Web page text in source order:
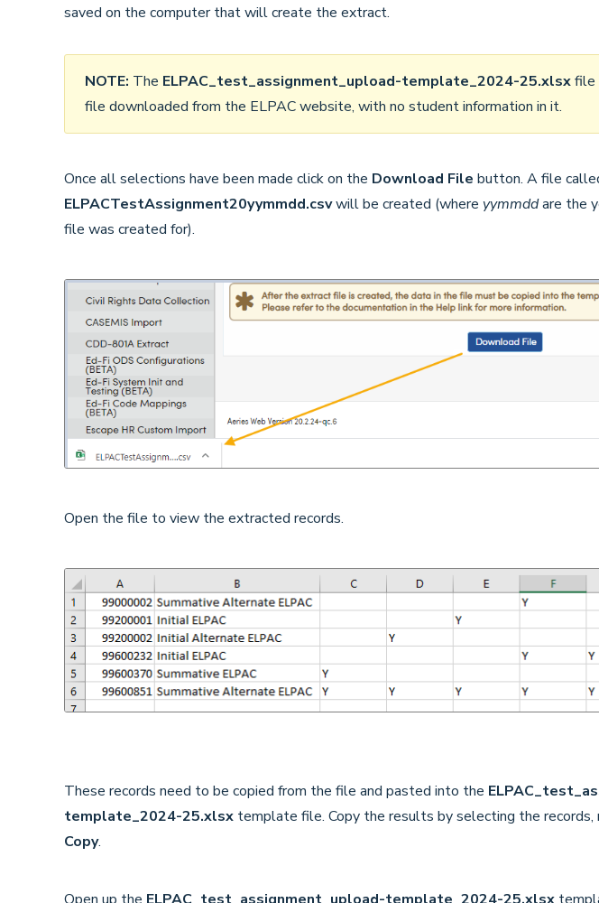
saved on the computer that will create the extract.
NOTE: The ELPAC_test_assignment_upload-template_2024-25.xlsxfile
file downloaded from the ELPAC website, with no student information in it.
Once all selections have been made click on the Download File button. A file
ELPACTestAssignment20yymmdd.csvwill be created (where yymmddare the
file was created for).
Open the file to view the extracted records.
These records need to be copied from the file and pasted into the
template_2024-25.xlsxtemplate file. Copy the results by selecting the records,
Copy.
Open up the ELPAC_test_assignment_upload-template_2024-25.xlsx